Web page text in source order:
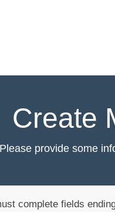
Create
Please provide some
complete fields